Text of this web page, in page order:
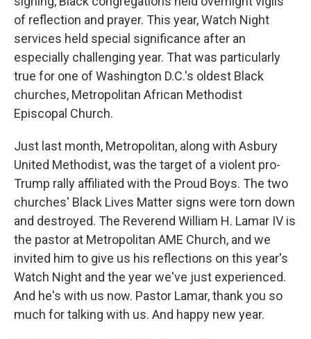
of reflection and prayer. This year, Watch Night
services held special significance after an
especially challenging year. That was particularly
true for one of Washington D.C.'s oldest Black
churches, Metropolitan African Methodist
Episcopal Church.
Just last month, Metropolitan, along with Asbury
United Methodist, was the target of a violent pro-
Trump rally affiliated with the Proud Boys. The two
churches' Black Lives Matter signs were torn down
and destroyed. The Reverend William H. Lamar IV is
the pastor at Metropolitan AME Church, and we
invited him to give us his reflections on this year's
Watch Night and the year we've just experienced.
And he's with us now. Pastor Lamar, thank you so
much for talking with us. And happy new year.